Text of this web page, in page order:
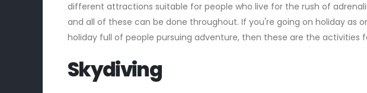
different attractions suitable for people who live for the rush of
and all of these can be done throughout. If you're going on holiday as
holiday full of people pursuing adventure, then these are the activities
Skydiving